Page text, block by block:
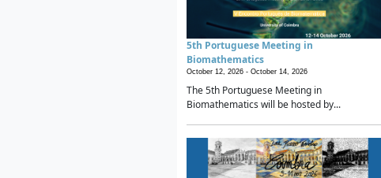
5th Portuguese Meeting in
Biomathematics
October 12, 2026 - October 14, 2026
The 5th Portuguese Meeting in
Biomathematics will be hosted by...